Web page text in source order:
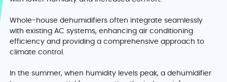
Whole-house dehumidifiers often integrate seamlessly
with existing AC systems, enhancing air conditioning
efficiency and providing a comprehensive approach to
climate control.
In the summer, when humidity levels peak, a dehumidifier